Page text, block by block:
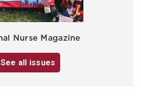
Nurse Magazine
See all issues